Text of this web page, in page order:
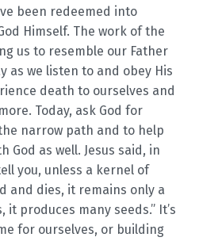
been redeemed into
Himself. The work of the
us to resemble our Father
as we listen to and obey His
death to ourselves and
Today, ask God for
narrow path and to help
God as well. Jesus said, in
you, unless a kernel of
and dies, it remains only a
produces many seeds.” It’s
for ourselves, or building